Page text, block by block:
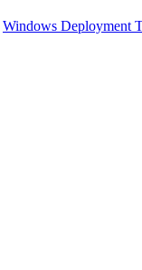
Windows Deployment